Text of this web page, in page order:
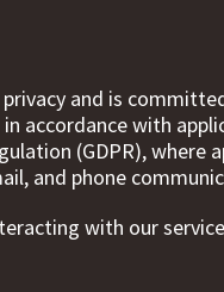
privacy and is
accordance with
(GDPR),
and phone
with our